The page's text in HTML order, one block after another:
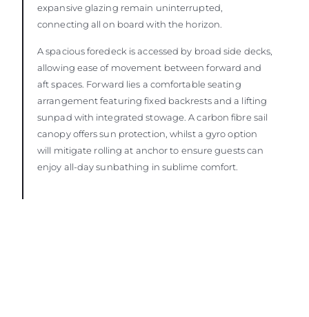
expansive glazing remain uninterrupted,
connecting all on board with the horizon.
A spacious foredeck is accessed by broad side decks,
allowing ease of movement between forward and
aft spaces. Forward lies a comfortable seating
arrangement featuring fixed backrests and a lifting
sunpad with integrated stowage. A carbon fibre sail
canopy offers sun protection, whilst a gyro option
will mitigate rolling at anchor to ensure guests can
enjoy all-day sunbathing in sublime comfort.